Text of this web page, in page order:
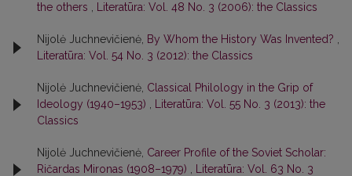
the others
Literatūra: Vol. 48 No. 3 (2006): the Classics
Nijolė Juchnevičienė, By Whom the History Was Invented?
Literatūra: Vol. 54 No. 3 (2012): the Classics
Nijolė Juchnevičienė, Classical Philology in the Grip of
Ideology (1940–1953)
Literatūra: Vol. 55 No. 3 (2013): the
Classics
Nijolė Juchnevičienė, Career Profile of the Soviet Scholar:
Ričardas Mironas (1908–1979)
Literatūra: Vol. 63 No. 3